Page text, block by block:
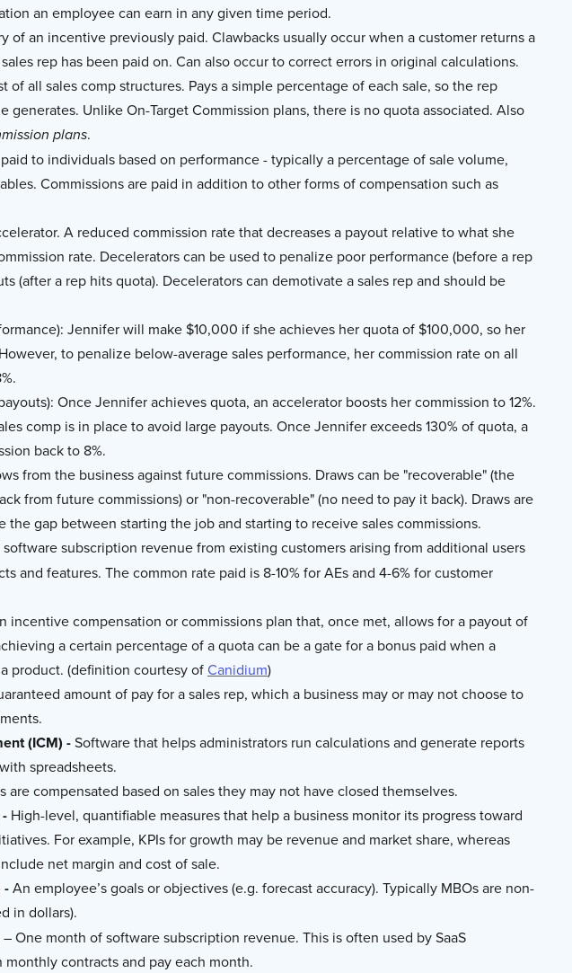
an employee can earn in any given time period.
of an incentive previously paid. Clawbacks usually occur when a customer returns a
rep has been paid on. Can also occur to correct errors in original calculations.
of all sales comp structures. Pays a simple percentage of each sale, so the rep
generates. Unlike On-Target Commission plans, there is no quota associated. Also
plans.
to individuals based on performance - typically a percentage of sale volume,
Commissions are paid in addition to other forms of compensation such as
A reduced commission rate that decreases a payout relative to what she
rate. Decelerators can be used to penalize poor performance (before a rep
(after a rep hits quota). Decelerators can demotivate a sales rep and should be
Jennifer will make $10,000 if she achieves her quota of $100,000, so her
to penalize below-average sales performance, her commission rate on all
Once Jennifer achieves quota, an accelerator boosts her commission to 12%.
comp is in place to avoid large payouts. Once Jennifer exceeds 130% of quota, a
back to 8%.
from the business against future commissions. Draws can be "recoverable" (the
from future commissions) or "non-recoverable" (no need to pay it back). Draws are
gap between starting the job and starting to receive sales commissions.
software subscription revenue from existing customers arising from additional users
and features. The common rate paid is 8-10% for AEs and 4-6% for customer
incentive compensation or commissions plan that, once met, allows for a payout of
a certain percentage of a quota can be a gate for a bonus paid when a
product. (definition courtesy ofCanidium)
amount of pay for a sales rep, which a business may or may not choose to
(ICM) -Software that helps administrators run calculations and generate reports
spreadsheets.
are compensated based on sales they may not have closed themselves.
High-level, quantifiable measures that help a business monitor its progress toward
For example, KPIs for growth may be revenue and market share, whereas
net margin and cost of sale.
-An employee’s goals or objectives (e.g. forecast accuracy). Typically MBOs are non-
in dollars).
– One month of software subscription revenue. This is often used by SaaS
contracts and pay each month.